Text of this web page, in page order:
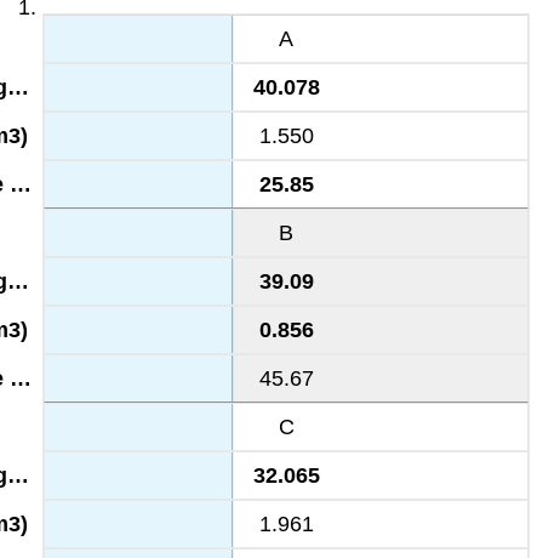
A
40.078
1.550
25.85
B
39.09
0.856
45.67
C
32.065
1.961